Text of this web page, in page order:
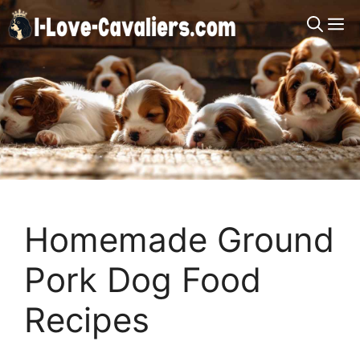
Skip
to
content
Homemade Ground
Pork Dog Food
Recipes